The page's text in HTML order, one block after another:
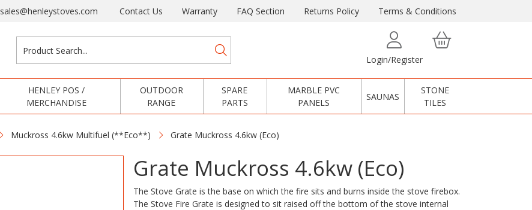
sales@henleystoves.com Contact Us Warranty FAQ Section Returns Policy Terms & Conditions
Login/Register
HENLEY POS /
MERCHANDISE
OUTDOOR
RANGE
SPARE
PARTS
MARBLE PVC
PANELS
SAUNAS
STONE
TILES
Muckross 4.6kw Multifuel (**Eco**) Grate Muckross 4.6kw (Eco)
Grate Muckross 4.6kw (Eco)
The Stove Grate is the base on which the fire sits and burns inside the stove firebox.
The Stove Fire Grate is designed to sit raised off the bottom of the stove internal